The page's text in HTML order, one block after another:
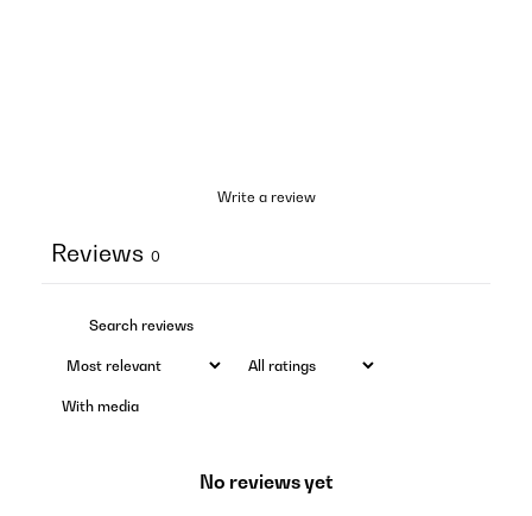
Write a review
Reviews 0
With media
No reviews yet